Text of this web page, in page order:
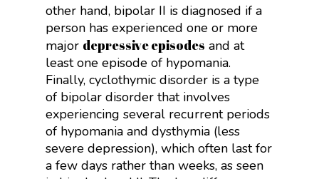
other hand, bipolar II is diagnosed if a
person has experienced one or more
major depressive episodes and at
least one episode of hypomania.
Finally, cyclothymic disorder is a type
of bipolar disorder that involves
experiencing several recurrent periods
of hypomania and dysthymia (less
severe depression), which often last for
a few days rather than weeks, as seen